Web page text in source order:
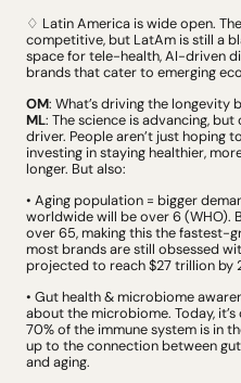
♢ Latin America is wide open.
competitive, but LatAm is still a
space for tele-health, AI-driven
brands that cater to emerging
OM: What’s driving the longevity
ML: The science is advancing,
driver. People aren’t just hoping
investing in staying healthier,
longer. But also:
• Aging population = bigger
worldwide will be over 6 (WHO).
over 65, making this the fastest-
most brands are still obsessed
projected to reach $27 trillion by
• Gut health & microbiome
about the microbiome. Today,
70% of the immune system is in
up to the connection between
and aging.